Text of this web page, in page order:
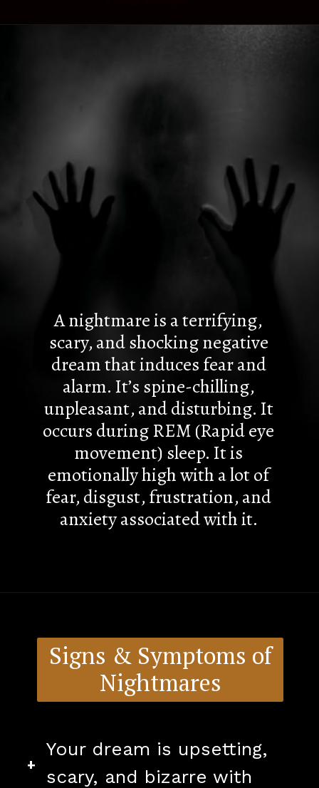
A nightmare is a terrifying,
scary, and shocking negative
dream that induces fear and
alarm. It’s spine-chilling,
unpleasant, and disturbing. It
occurs during REM (Rapid eye
movement) sleep. It is
emotionally high with a lot of
fear, disgust, frustration, and
anxiety associated with it.
Signs & Symptoms of
Nightmares
Your dream is upsetting,
scary, and bizarre with
+